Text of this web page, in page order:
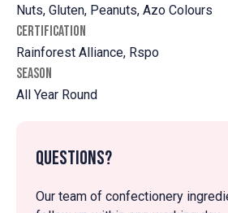
Nuts, Gluten, Peanuts, Azo Colours
CERTIFICATION
Rainforest Alliance, Rspo
SEASON
All Year Round
Questions?
Our team of confectionery